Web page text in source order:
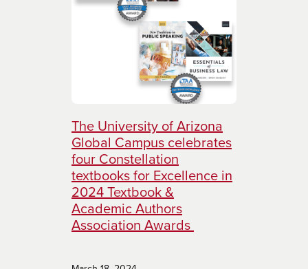
The University of Arizona
Global Campus celebrates
four Constellation
textbooks for Excellence in
2024 Textbook &
Academic Authors
Association Awards